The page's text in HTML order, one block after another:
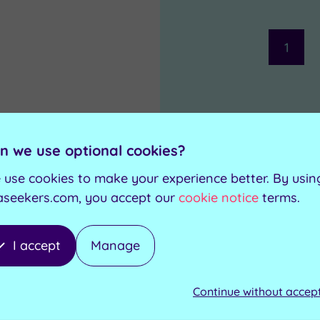
1
we use optional cookies?
use cookies to make your experience better. By
you accept our cookie notice terms.
I accept Manage
Continue without